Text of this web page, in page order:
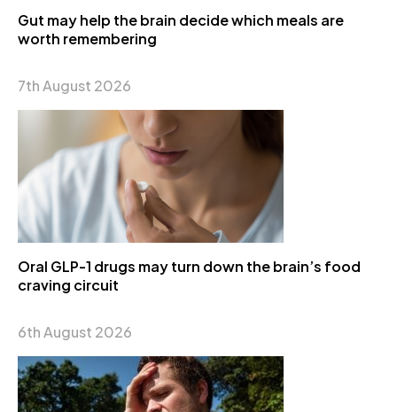
Gut may help the brain decide which meals are
worth remembering
7th August 2026
Oral GLP-1 drugs may turn down the brain’s food
craving circuit
6th August 2026